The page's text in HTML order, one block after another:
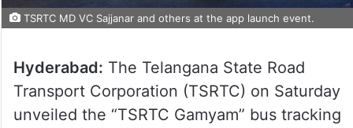
TSRTC MD VC Sajjanar and others at the app launch event.
Hyderabad: The Telangana State Road
Transport Corporation (TSRTC) on Saturday
unveiled the “TSRTC Gamyam” bus tracking